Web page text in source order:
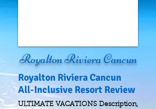
Royalton Riviera Cancun
Royalton Riviera Cancun
All-Inclusive Resort Review
ULTIMATE VACATIONS Description,